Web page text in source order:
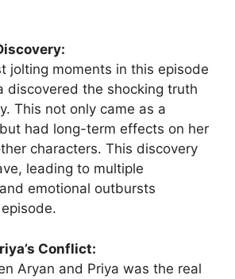
jolting moments in this episode
discovered the shocking truth
This not only came as a
had long-term effects on her
characters. This discovery
leading to multiple
emotional outbursts
Conflict:
Aryan and Priya was the real